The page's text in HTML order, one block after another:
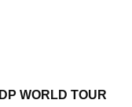
DP WORLD TOUR